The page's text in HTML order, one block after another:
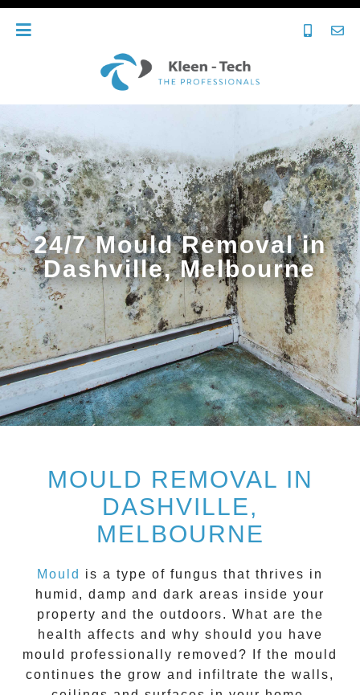
24/7 Mould Removal in
Dashville, Melbourne
MOULD REMOVAL IN
DASHVILLE,
MELBOURNE
Mould
is a type of fungus that thrives in
humid, damp and dark areas inside your
property and the outdoors. What are the
health affects and why should you have
mould professionally removed?
If the mould
continues the grow and infiltrate the walls,